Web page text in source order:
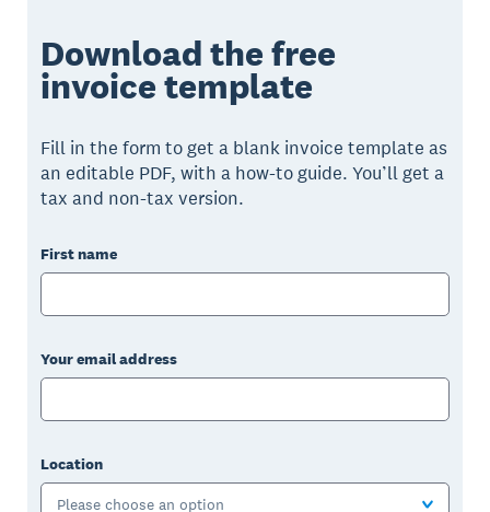
Download the free
invoice template
Fill in the form to get a blank invoice template as
an editable PDF, with a how-to guide. You’ll get a
tax and non-tax version.
First name
Your email address
Location
Please choose an option